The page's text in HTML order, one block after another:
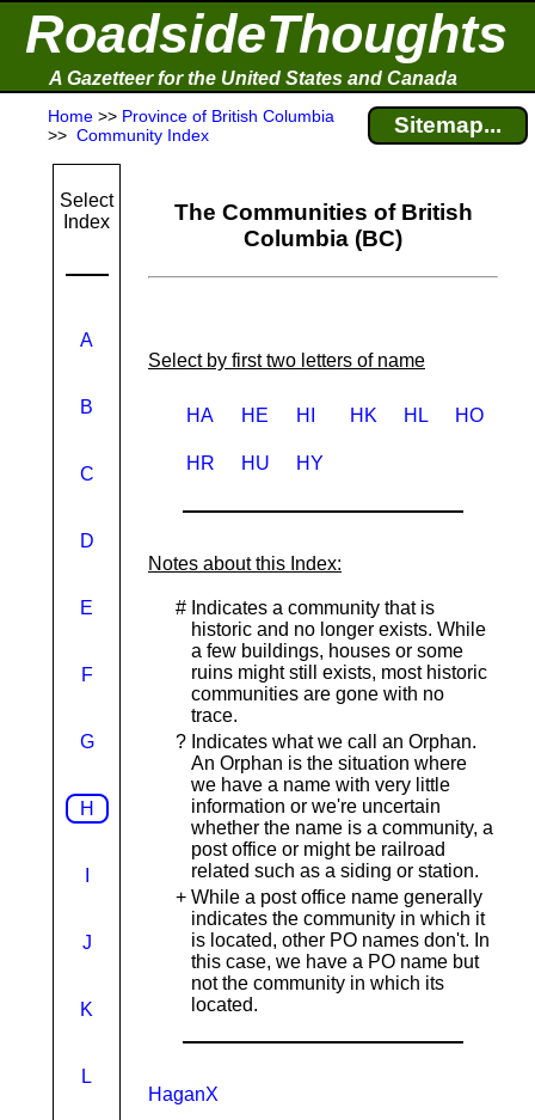
RoadsideThoughts
A Gazetteer for the United States and Canada
Home >> Province of British Columbia
>> Community Index Sitemap...
Select
Index
A
B
C
D
E
F
G
H
J
K
L
The Communities of British
Columbia (BC)
Select by first two letters of name
HA HE HI HK HL HO
HR HU HY
Notes about this Index:
# Indicates a community that is
historic and no longer exists. While
a few buildings, houses or some
ruins might still exists, most historic
communities are gone with no
trace.
? Indicates what we call an Orphan.
An Orphan is the situation where
we have a name with very little
information or we're uncertain
whether the name is a community, a
post office or might be railroad
related such as a siding or station.
+ While a post office name generally
indicates the community in which it
is located, other PO names don't. In
this case, we have a PO name but
not the community in which its
located.
HaganX